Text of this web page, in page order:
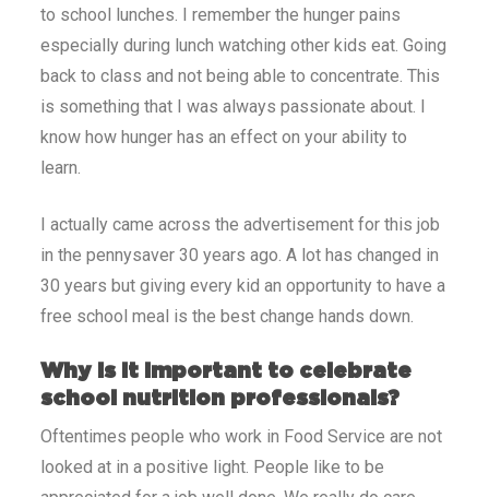
to school lunches. I remember the hunger pains
especially during lunch watching other kids eat. Going
back to class and not being able to concentrate. This
is something that I was always passionate about. I
know how hunger has an effect on your ability to
learn.
I actually came across the advertisement for this job
in the pennysaver 30 years ago. A lot has changed in
30 years but giving every kid an opportunity to have a
free school meal is the best change hands down.
Why is it important to celebrate
school nutrition professionals?
Oftentimes people who work in Food Service are not
looked at in a positive light. People like to be